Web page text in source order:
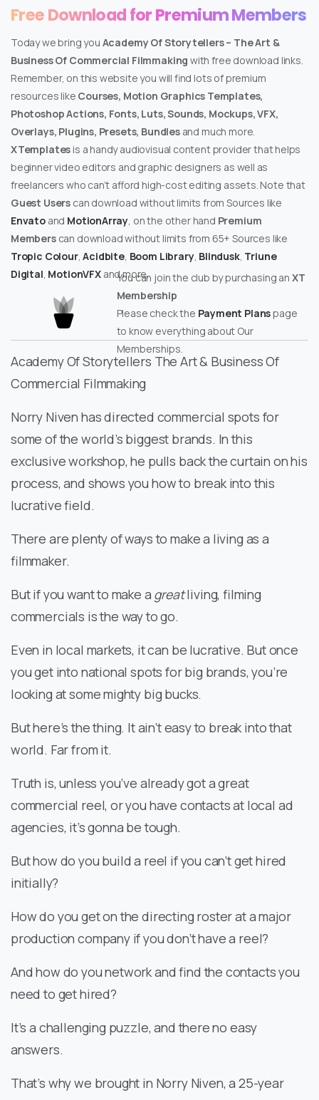
Free Download for Premium Members
Today we bring you Academy Of Storytellers – The Art &
Business Of Commercial Filmmaking with free download links.
Remember, on this website you will find lots of premium
resources like Courses, Motion Graphics Templates,
Photoshop Actions, Fonts, Luts, Sounds, Mockups, VFX,
Overlays, Plugins, Presets, Bundlesand much more.
XTemplates is a handy audiovisual content provider that helps
beginner video editors and graphic designers as well as
freelancers who can’t afford high-cost editing assets. Note that
Guest Users can download without limits from Sources like
Envatoand MotionArray , on the other hand Premium
Memberscan download without limits from 65+ Sources like
Tropic Colour,Acidbite, Boom Library, Blindusk, Triune
Digital MotionVFXand more.
You can join the club by purchasing an XT
Membership
Please check the Payment Planspage
to know everything about Our
Memberships.
Academy Of Storytellers The Art & Business Of
Commercial Filmmaking
Norry Niven has directed commercial spots for
some of the world’s biggest brands. In this
exclusive workshop, he pulls back the curtain on his
process, and shows you how to break into this
lucrative field.
There are plenty of ways to make a living as a
filmmaker.
But if you want to make a greatliving, filming
commercials is the way to go.
Even in local markets, it can be lucrative. But once
you get into national spots for big brands, you’re
looking at some mighty big bucks.
But here’s the thing. It ain’t easy to break into that
world. Far from it.
Truth is, unless you’ve already got a great
commercial reel, or you have contacts at local ad
agencies, it’s gonna be tough.
But how do you build a reel if you can’t get hired
initially?
How do you get on the directing roster at a major
production company if you don’t have a reel?
And how do you network and find the contacts you
need to get hired?
It’s a challenging puzzle, and there no easy
answers.
That’s why we brought in Norry Niven, a 25-year